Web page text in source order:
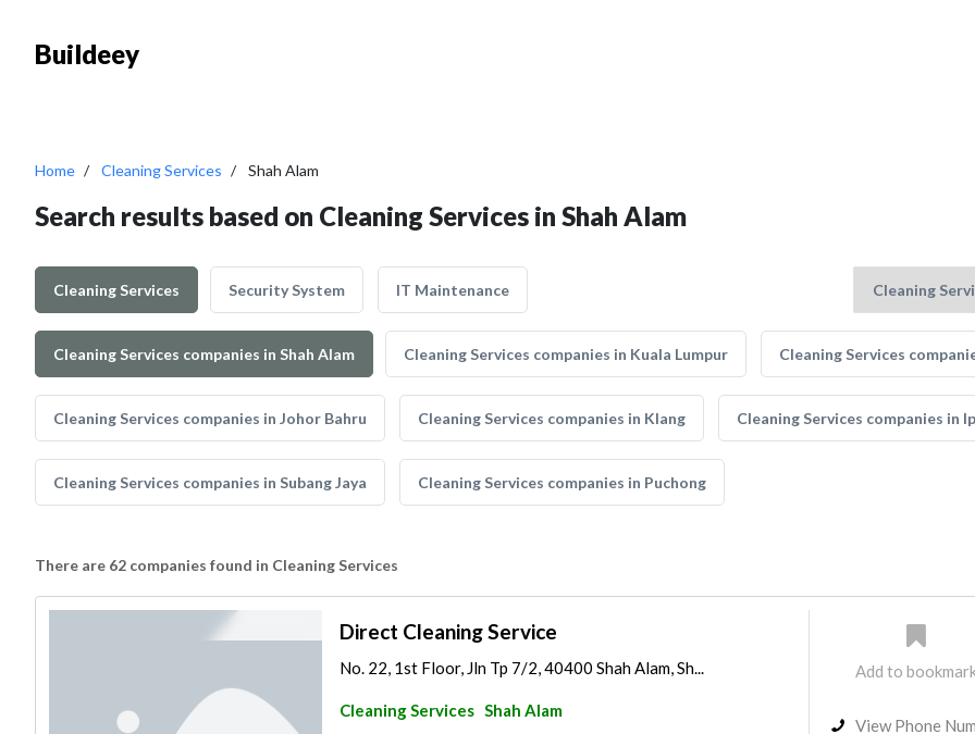
Buildeey
Home Cleaning Services Shah Alam
Search results based on Cleaning Services in Shah Alam
Cleaning Services Security System IT Maintenance
Cleaning Services companies in Shah Alam Cleaning Services companies in Kuala Lumpur Cleaning Services
Cleaning Services companies in Johor Bahru Cleaning Services companies in Klang Cleaning Services companies in
Cleaning Services companies in Subang Jaya Cleaning Services companies in Puchong
There are 62 companies found in Cleaning Services
Direct Cleaning Service
No. 22, 1st Floor, Jln Tp 7/2, 40400 Shah Alam, Sh...
Cleaning Services Shah Alam
Add to
View Phone